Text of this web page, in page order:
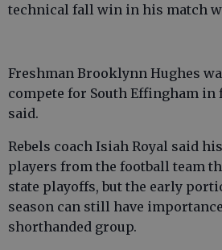
technical fall win in his match
Freshman Brooklynn Hughes
compete for South Effingham in
said.
Rebels coach Isiah Royal said
players from the football team
state playoffs, but the early
season can still have
shorthanded group.